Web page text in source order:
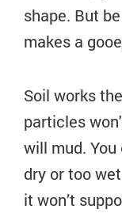
shape. But
makes a
Soil works
particles
will mud.
dry or too
it won’t